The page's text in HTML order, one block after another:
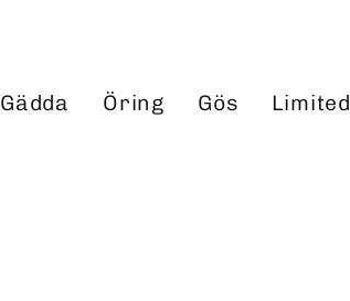
Gädda Öring Gös
Limited